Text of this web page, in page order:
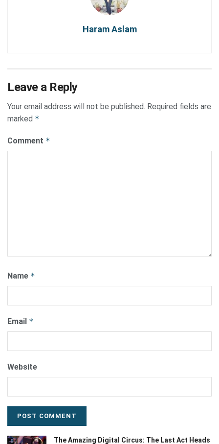
Haram Aslam
Leave a Reply
Your email address will not be published. Required fields are
marked *
Comment *
Name *
Email *
Website
The Amazing Digital Circus: The Last Act Heads